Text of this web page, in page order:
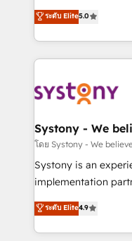
The synergies
together with the
to accompany
transformation
helps mid-market
they sell, market,
HubSpot—we teach
to help you keep winning. What We
Data & Content 📈
Agent Creation 🔄
Migration Why 1406 We become part of your team.
Your team learns
broke. Built for mid-
constraints. By the Numbers 🏆 Top 1% of all
HubSpot partners 🔄
ระดับ Elite5.0
Systony - We
โดย Systony - We
Systony is an
implementation
organization's
with your
you are too. Why Systony? - 20+ years of
ระดับ Elite4.9